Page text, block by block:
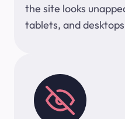
the site looks
tablets, and